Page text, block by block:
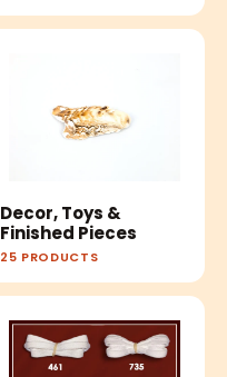
Decor, Toys &
Finished Pieces
25 PRODUCTS